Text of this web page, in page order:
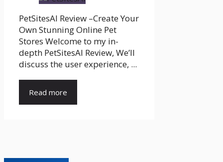
PetSitesAI Review –Create Your
Own Stunning Online Pet
Stores Welcome to my in-
depth PetSitesAI Review, We’ll
discuss the user experience, ...
Read more